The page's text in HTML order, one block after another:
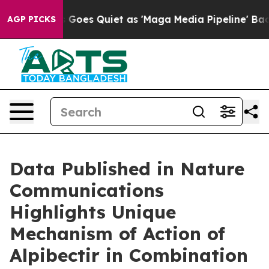
AGP PICKS
Goes Quiet as 'Maga Media Pipeline' Backfires Amid
Data Published in Nature
Communications
Highlights Unique
Mechanism of Action of
Alpibectir in Combination